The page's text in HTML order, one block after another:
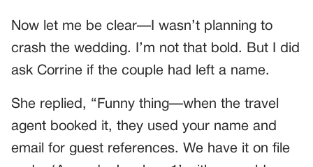
Now let me be clear—I wasn’t planning to
crash the wedding. I’m not that bold. But I did
ask Corrine if the couple had left a name.
She replied, “Funny thing—when the travel
agent booked it, they used your name and
email for guest references. We have it on file